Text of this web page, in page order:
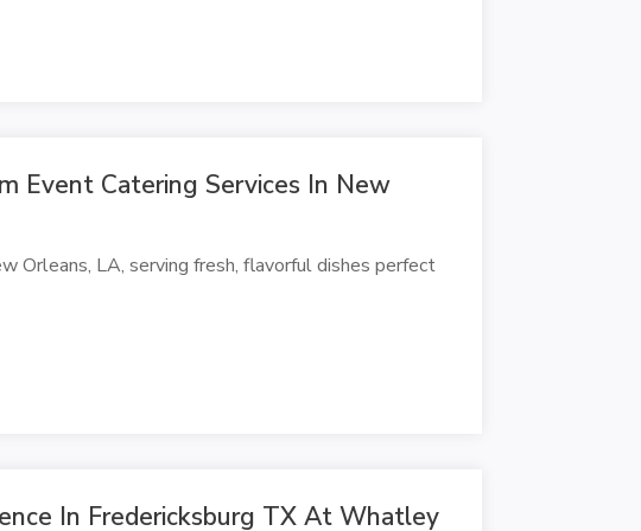
Event Catering Services In New
Orleans, LA, serving fresh, flavorful dishes perfect
In Fredericksburg TX At Whatley